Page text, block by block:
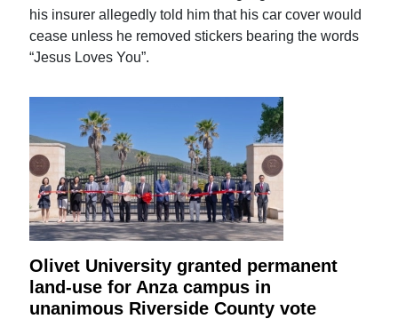
his insurer allegedly told him that his car cover would
cease unless he removed stickers bearing the words
“Jesus Loves You”.
Olivet University granted permanent
land-use for Anza campus in
unanimous Riverside County vote